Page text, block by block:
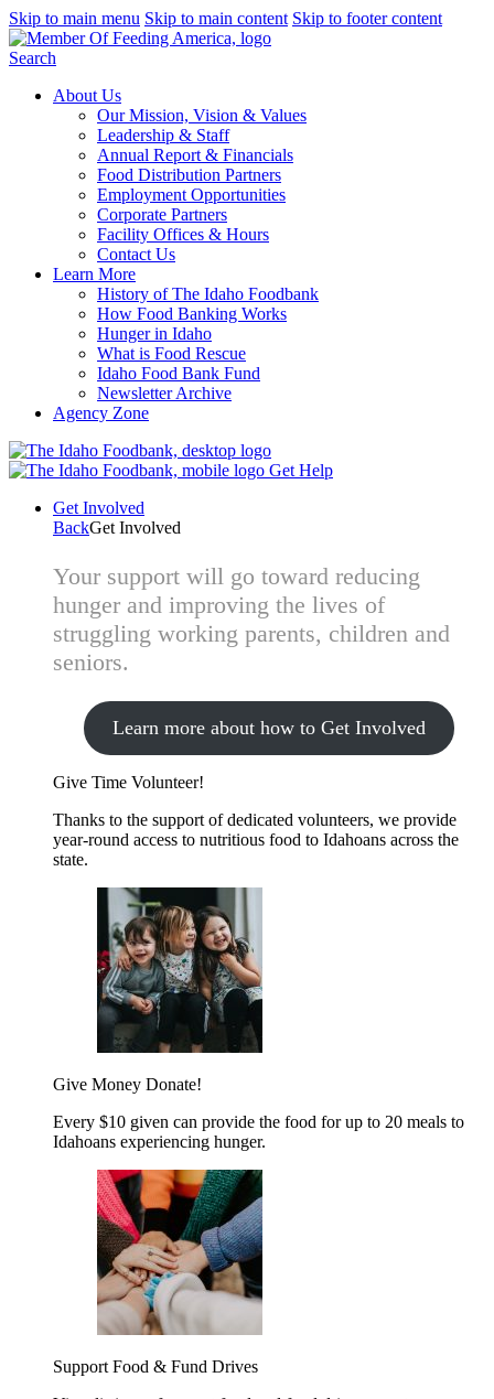
Skip to main menu Skip to main content Skip to footer content
Search
About Us
Our Mission, Vision & Values
Leadership & Staff
Annual Report & Financials
Food Distribution Partners
Employment Opportunities
Corporate Partners
Facility Offices & Hours
Contact Us
Learn More
History of The Idaho Foodbank
How Food Banking Works
Hunger in Idaho
What is Food Rescue
Idaho Food Bank Fund
Newsletter Archive
Agency Zone
Get Help
Get Involved
BackGet Involved
Your support will go toward reducing
hunger and improving the lives of
struggling working parents, children and
seniors.
Learn more about how to Get Involved
Give Time Volunteer!
Thanks to the support of dedicated volunteers, we provide
year-round access to nutritious food to Idahoans across the
state.
Give Money Donate!
Every $10 given can provide the food for up to 20 meals to
Idahoans experiencing hunger.
Support Food & Fund Drives